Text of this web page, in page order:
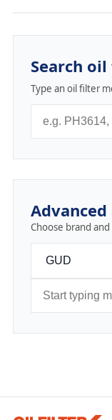
Search
Type an oil filter
Advanced
Choose brand